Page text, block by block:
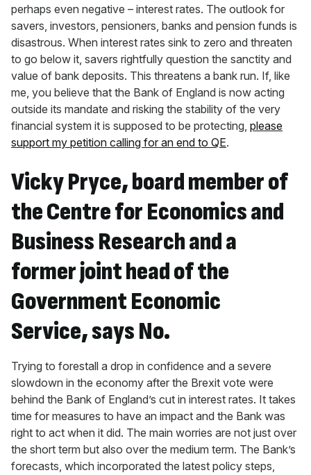
perhaps even negative – interest rates. The outlook for
savers, investors, pensioners, banks and pension funds is
disastrous. When interest rates sink to zero and threaten
to go below it, savers rightfully question the sanctity and
value of bank deposits. This threatens a bank run. If, like
me, you believe that the Bank of England is now acting
outside its mandate and risking the stability of the very
financial system it is supposed to be protecting, please
support my petition calling for an end to QE.
Vicky Pryce, board member of
the Centre for Economics and
Business Research and a
former joint head of the
Government Economic
Service, says No.
Trying to forestall a drop in confidence and a severe
slowdown in the economy after the Brexit vote were
behind the Bank of England’s cut in interest rates. It takes
time for measures to have an impact and the Bank was
right to act when it did. The main worries are not just over
the short term but also over the medium term. The Bank’s
forecasts, which incorporated the latest policy steps,